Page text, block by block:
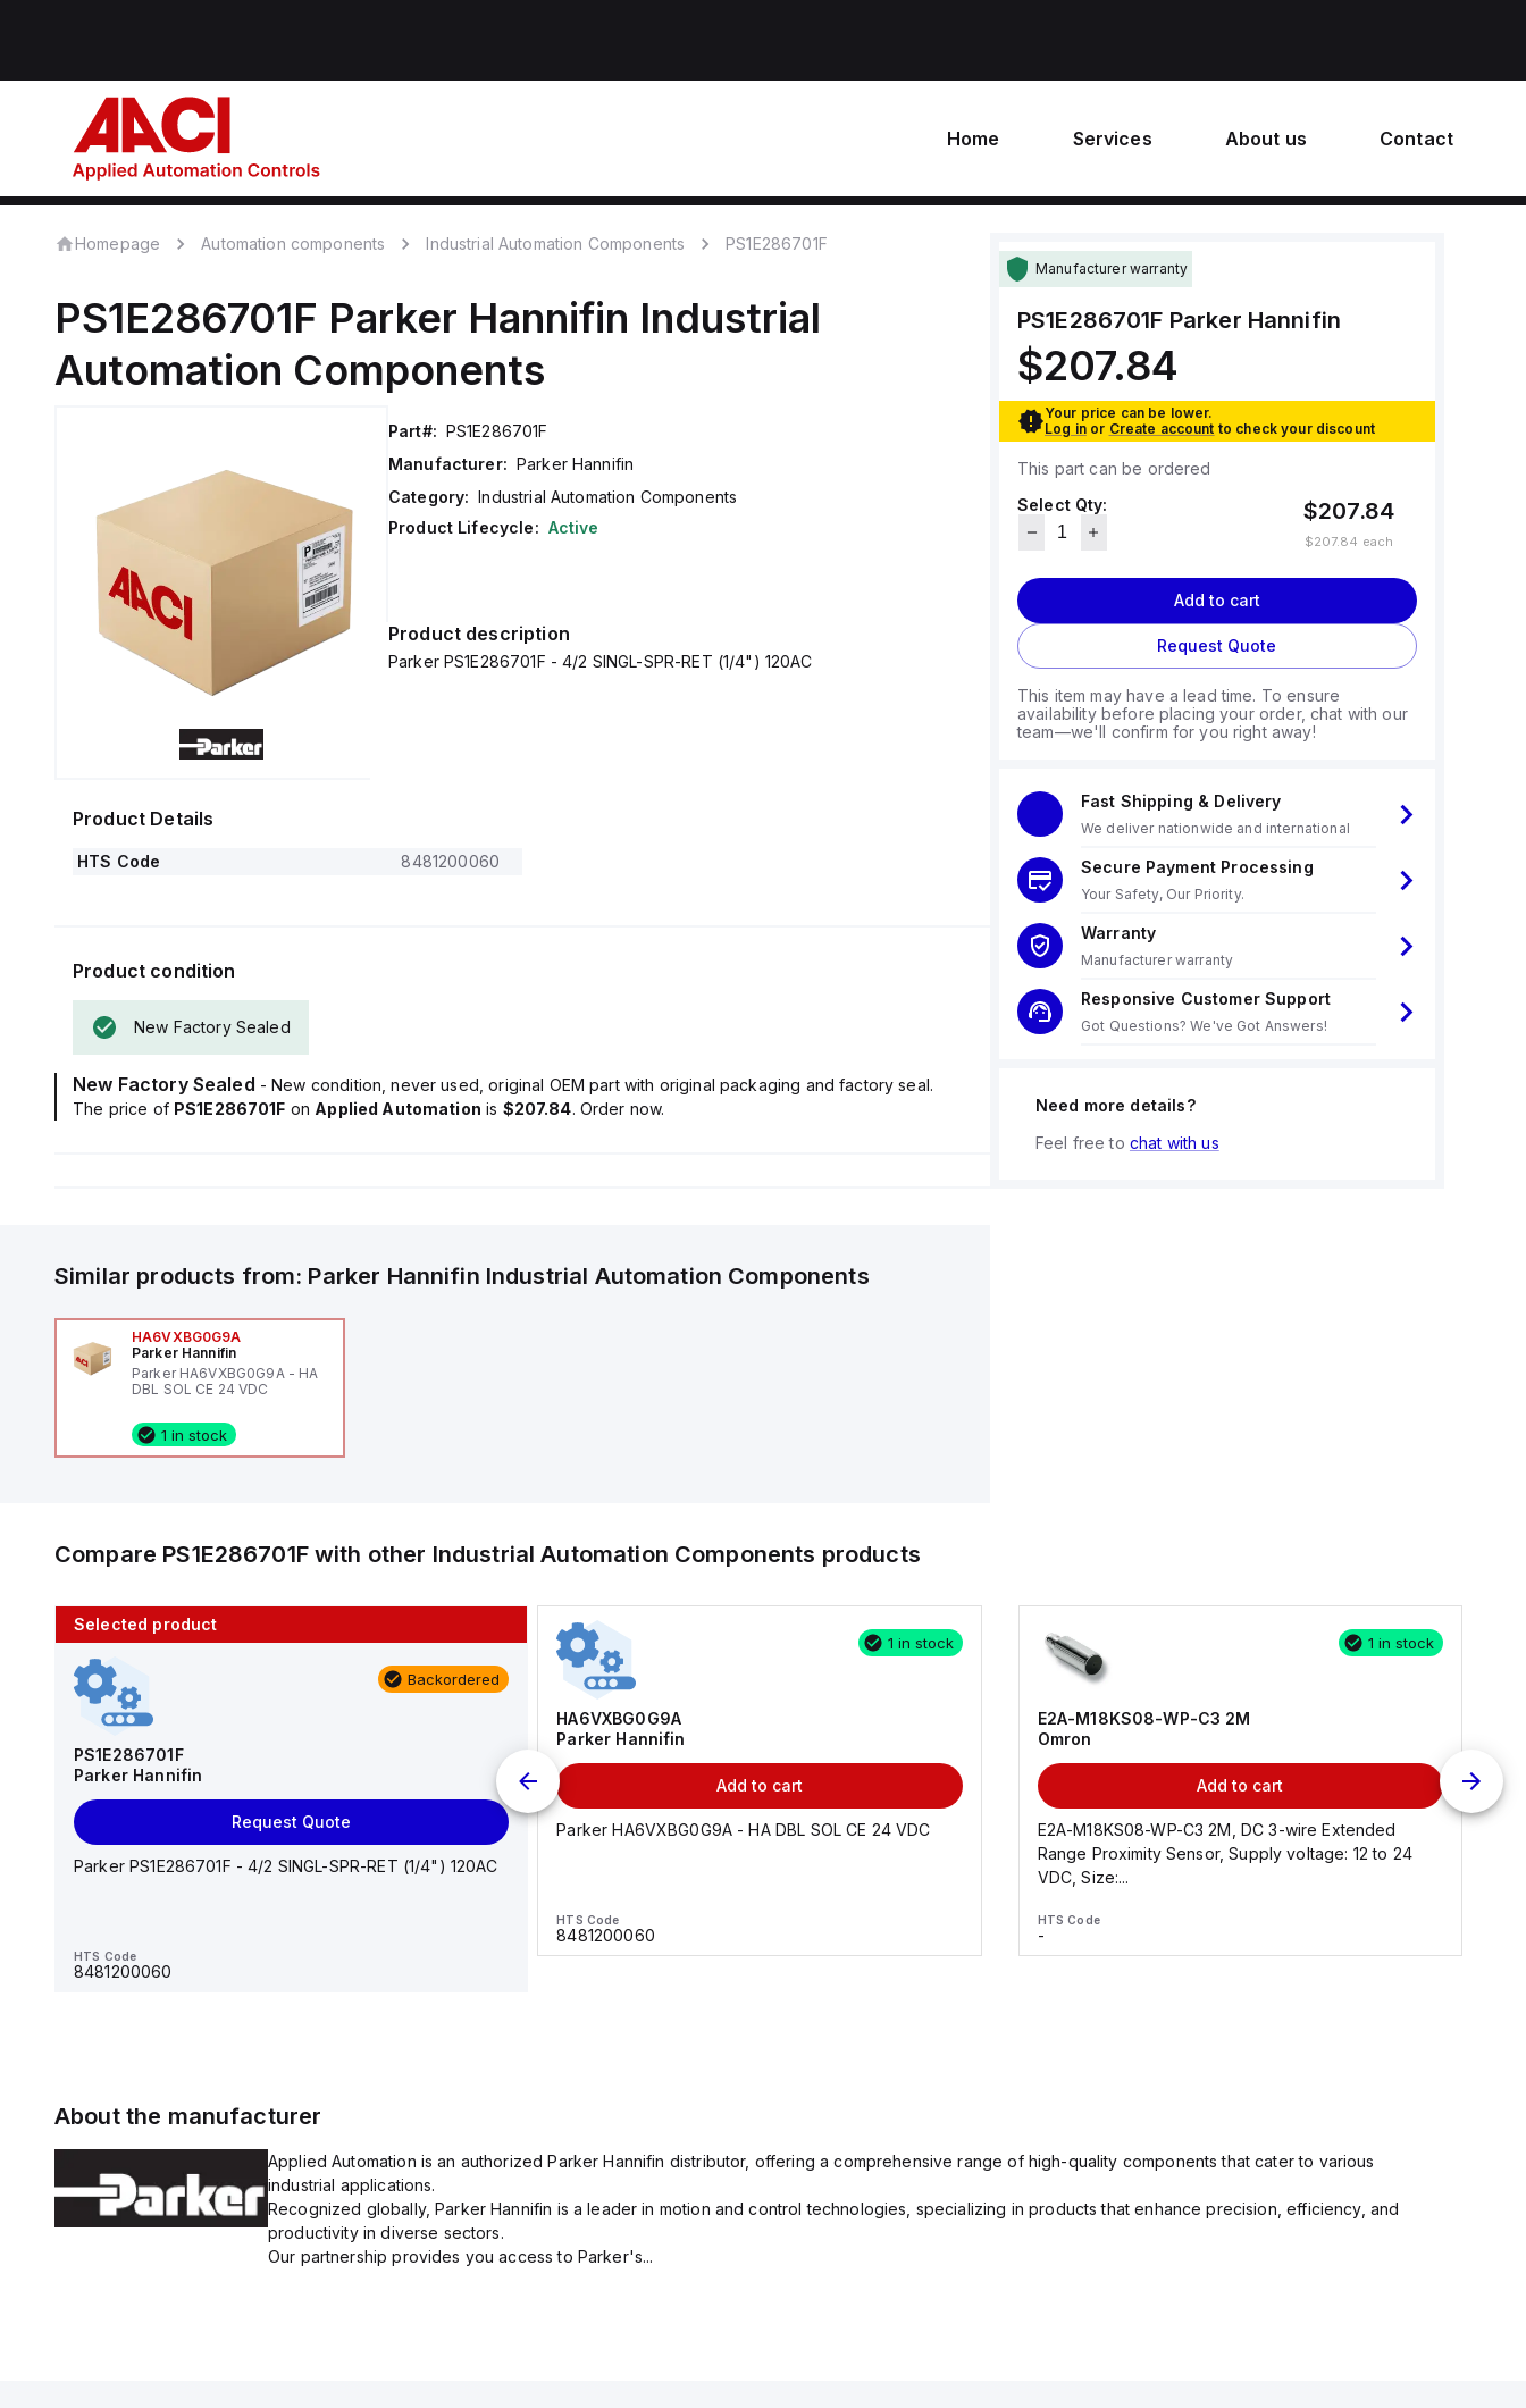
Home Services About us Contact
Homepage Automation components Industrial Automation Components PS1E286701F
PS1E286701F Parker Hannifin Industrial
Automation Components
Part#: PS1E286701F
Manufacturer: Parker Hannifin
Category: Industrial Automation Components
Product Lifecycle: Active
Product description
Parker PS1E286701F - 4/2 SINGL-SPR-RET (1/4") 120AC
Product Details
HTS Code 8481200060
Product condition
New Factory Sealed
New Factory Sealed - New condition, never used, original OEM part with original packaging and factory seal.
The price of PS1E286701F on Applied Automation is $207.84. Order now.
Similar products from: Parker Hannifin Industrial Automation Components
HA6VXBG0G9A
Parker Hannifin
Parker HA6VXBG0G9A - HA
DBL SOL CE 24 VDC
1 in stock
Manufacturer warranty
PS1E286701F Parker Hannifin
$207.84
Your price can be lower.
Log in or Create account to check your discount
This part can be ordered
Select Qty:
$207.84
$207.84 each
Add to cart
Request Quote
This item may have a lead time. To ensure
availability before placing your order, chat with our
team—we'll confirm for you right away!
Fast Shipping & Delivery
We deliver nationwide and international
Secure Payment Processing
Your Safety, Our Priority.
Warranty
Manufacturer warranty
Responsive Customer Support
Got Questions? We've Got Answers!
Need more details?
Feel free to chat with us
Compare PS1E286701Fwith other Industrial Automation Components products
Selected product
Backordered
PS1E286701F
Parker Hannifin
Request Quote
Parker PS1E286701F - 4/2 SINGL-SPR-RET (1/4") 120AC
HTS Code
8481200060
10 in stock
AS2201F-U01-10
AS*2,3*1F-U*, Speed Controller w/Uni One-Touch
1 in stock
HA6VXBG0G9A
Parker Hannifin
Add to cart
Parker HA6VXBG0G9A - HA DBL SOL CE 24 VDC
HTS Code
8481200060
1 in stock
E2A-M18KS08-WP-C3 2M
Omron
Add to cart
E2A-M18KS08-WP-C3 2M, DC 3-wire Extended
Range Proximity Sensor, Supply voltage: 12 to 24
VDC, Size:...
HTS Code
-
About the manufacturer
Applied Automation is an authorized Parker Hannifin distributor, offering a comprehensive range of high-quality components that cater to various
industrial applications.
Recognized globally, Parker Hannifin is a leader in motion and control technologies, specializing in products that enhance precision, efficiency, and
productivity in diverse sectors.
Our partnership provides you access to Parker's...